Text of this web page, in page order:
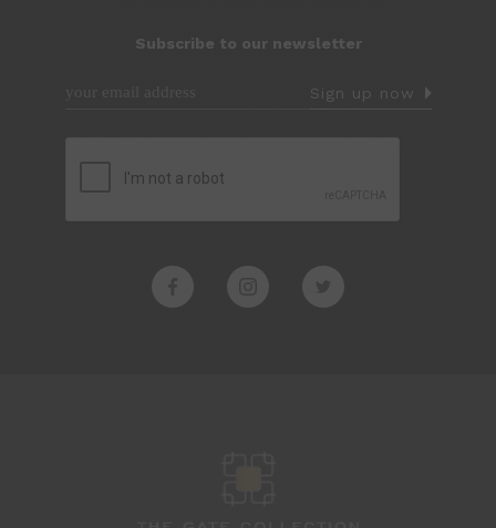
Subscribe to our newsletter